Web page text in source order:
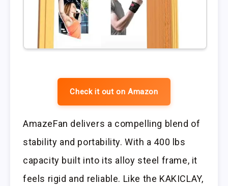
Check it out on Amazon
AmazeFan delivers a compelling blend of
stability and portability. With a 400 lbs
capacity built into its alloy steel frame, it
feels rigid and reliable. Like the KAKICLAY,